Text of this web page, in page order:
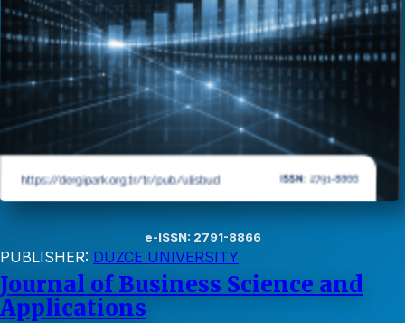
e-ISSN: 2791-8866
PUBLISHER: DUZCE UNIVERSITY
Journal of Business Science and
Applications